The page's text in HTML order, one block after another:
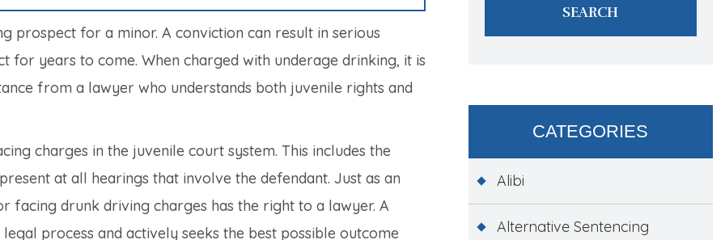
prospect for a minor. A conviction can result in serious
for years to come. When charged with underage drinking, it is
from a lawyer who understands both juvenile rights and
charges in the juvenile court system. This includes the
at all hearings that involve the defendant. Just as an
facing drunk driving charges has the right to a lawyer. A
process and actively seeks the best possible outcome
CATEGORIES
Alibi
Alternative Sentencing